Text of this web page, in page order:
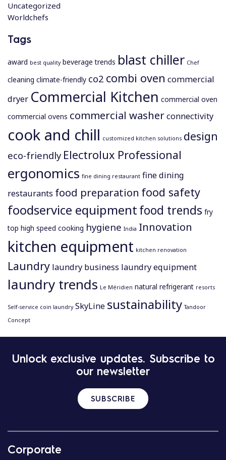
Uncategorized
Worldchefs
Tags
award best quality beverage trends blast chiller Chef
cleaning climate-friendly co2 combi oven commercial
dryer Commercial Kitchen commercial oven
commercial ovens commercial washerconnectivity
cook and chill customized kitchen solutions design
eco-friendly Electrolux Professional
ergonomics fine dining restaurant fine dining
restaurants food preparation food safety
foodservice equipmentfood trends fry
top high speed cooking hygiene India Innovation
kitchen equipment kitchen renovation
Laundry laundry business laundry equipment
laundry trends Le Méridien natural refrigerant resorts
Self-service coin laundry SkyLine sustainability Tandoor
Concept
P
o
i
g
a
Unlock exclusive updates. Subscribe to
our newsletter
SUBSCRIBE
Corporate